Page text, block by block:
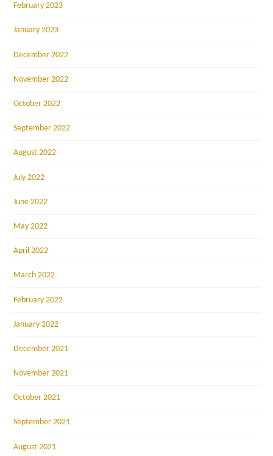
February 2023
January 2023
December 2022
November 2022
October 2022
September 2022
August 2022
July 2022
June 2022
May 2022
April 2022
March 2022
February 2022
January 2022
December 2021
November 2021
October 2021
September 2021
August 2021